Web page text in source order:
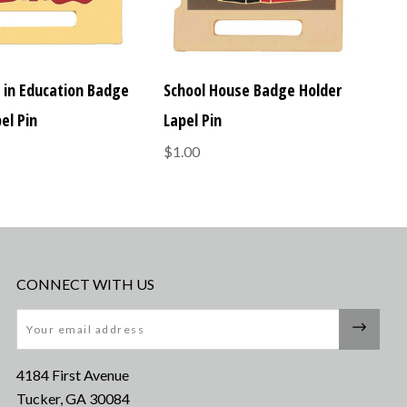
in Education Badge
Pin
School House Badge Holder
Lapel Pin
$1.00
CONNECT WITH US
4184 First Avenue
Tucker, GA 30084